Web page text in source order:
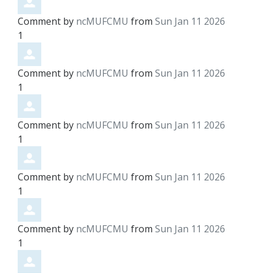
Comment by ncMUFCMU from Sun Jan 11 2026
1
Comment by ncMUFCMU from Sun Jan 11 2026
1
Comment by ncMUFCMU from Sun Jan 11 2026
1
Comment by ncMUFCMU from Sun Jan 11 2026
1
Comment by ncMUFCMU from Sun Jan 11 2026
1